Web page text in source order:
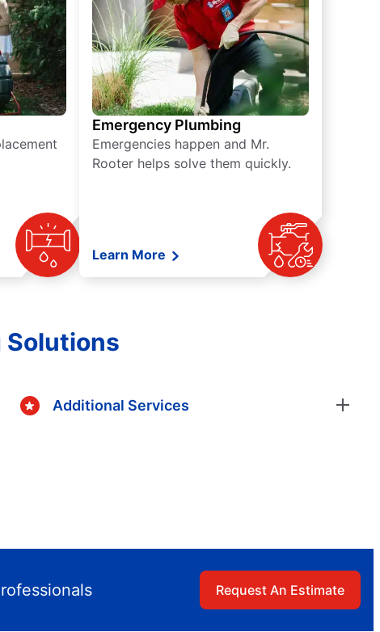
Emergency Plumbing
Emergencies happen and Mr.
Rooter helps solve them quickly.
Learn More
Solutions
Additional Services
Request An Estimate